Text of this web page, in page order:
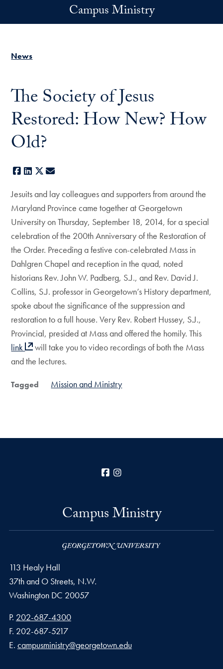
Campus Ministry
News
The Society of Jesus
Restored: How New? How
Old?
Facebook
LinkedIn
X
Jesuits and lay colleagues and supporters from around the
Maryland Province came together at Georgetown
University on Thursday, September 18, 2014, for a special
celebration of the 200th Anniversary of the Restoration of
the Order. Preceding a festive con-celebrated Mass in
Dahlgren Chapel and reception in the quad, noted
historians Rev. John W. Padberg, S.J., and Rev. David J.
Collins, S.J. professor in Georgetown’s History department,
spoke about the significance of the suppression and
restoration to a full house. Very Rev. Robert Hussey, S.J.,
Provincial, presided at Mass and offered the homily. This
link
will take you to video recordings of both the Mass
and the lectures.
Tagged Mission and Ministry
Facebook
Campus Ministry
113 Healy Hall
37th and O Streets, N.W.
Washington DC 20057
Phone number
P. 202-687-4300
Fax number
F. 202-687-5217
Email address
E. campusministry@georgetown.edu